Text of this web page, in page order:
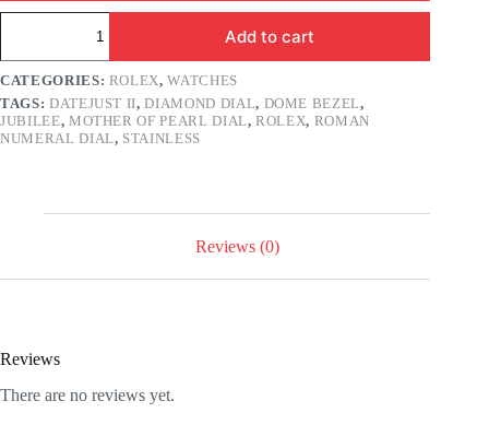
41mm
Mother
Pearl
Diamond
Add to cart
CATEGORIES: ROLEX,WATCHES
TAGS: DATEJUST II,DIAMOND DIAL, DOME BEZEL,
JUBILEE, MOTHER OF PEARL DIAL,ROLEX, ROMAN
NUMERAL DIAL, STAINLESS
Reviews (0)
Reviews
There are no reviews yet.